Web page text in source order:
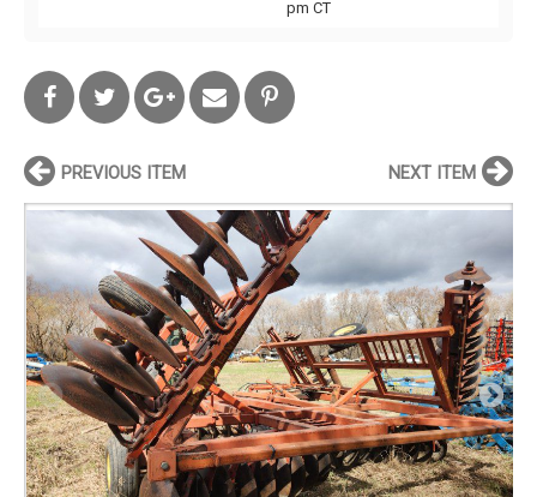
pm CT
PREVIOUS ITEM NEXT ITEM